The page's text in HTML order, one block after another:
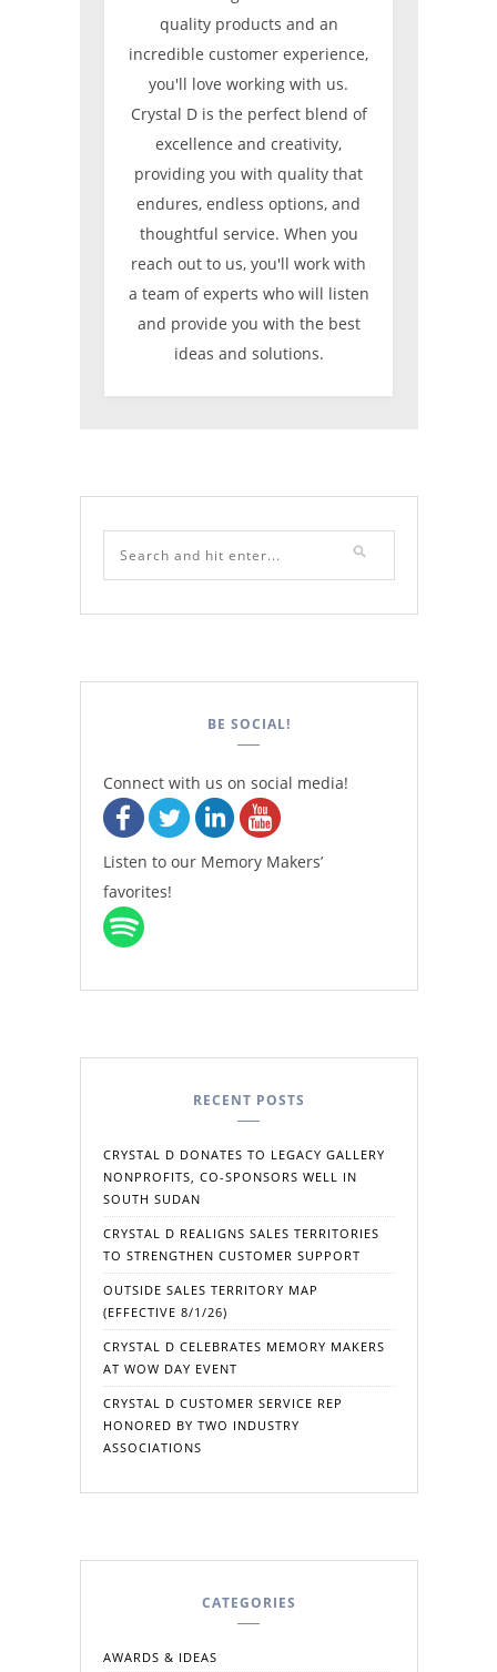
quality products and an
incredible customer experience,
you'll love working with us.
Crystal D is the perfect blend of
excellence and creativity,
providing you with quality that
endures, endless options, and
thoughtful service. When you
reach out to us, you'll work with
a team of experts who will listen
and provide you with the best
ideas and solutions.
BE SOCIAL!
Connect with us on social media!
Listen to our Memory Makers’
favorites!
RECENT POSTS
CRYSTAL D DONATES TO LEGACY GALLERY
NONPROFITS, CO-SPONSORS WELL IN
SOUTH SUDAN
CRYSTAL D REALIGNS SALES TERRITORIES
TO STRENGTHEN CUSTOMER SUPPORT
OUTSIDE SALES TERRITORY MAP
(EFFECTIVE 8/1/26)
CRYSTAL D CELEBRATES MEMORY MAKERS
AT WOW DAY EVENT
CRYSTAL D CUSTOMER SERVICE REP
HONORED BY TWO INDUSTRY
ASSOCIATIONS
CATEGORIES
AWARDS & IDEAS